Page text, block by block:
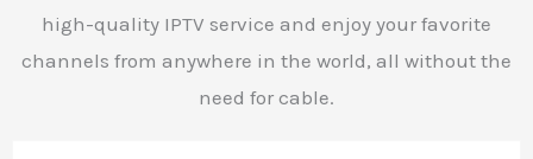
high-quality IPTV service and enjoy your favorite
channels from anywhere in the world, all without the
need for cable.